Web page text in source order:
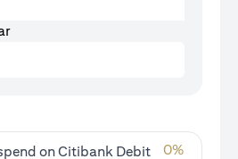
on Citibank Debit
0%